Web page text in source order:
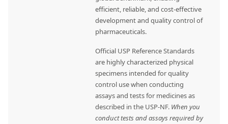
efficient, reliable, and cost-effective
development and quality control of
pharmaceuticals.
Official USP Reference Standards
are highly characterized physical
specimens intended for quality
control use when conducting
assays and tests for medicines as
described in the USP-NF. When you
conduct tests and assays required by